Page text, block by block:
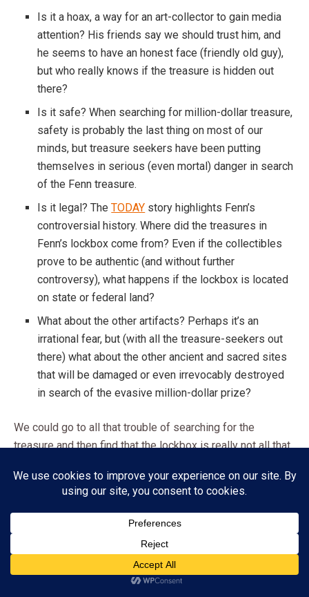
Is it a hoax, a way for an art-collector to gain media
attention? His friends say we should trust him, and
he seems to have an honest face (friendly old guy),
but who really knows if the treasure is hidden out
there?
Is it safe? When searching for million-dollar treasure,
safety is probably the last thing on most of our
minds, but treasure seekers have been putting
themselves in serious (even mortal) danger in search
of the Fenn treasure.
Is it legal? TheTODAY story highlights Fenn’s
controversial history. Where did the treasures in
Fenn’s lockbox come from? Even if the collectibles
prove to be authentic (and without further
controversy), what happens if the lockbox is located
on state or federal land?
What about the other artifacts? Perhaps it’s an
irrational fear, but (with all the treasure-seekers out
there) what about the other ancient and sacred sites
that will be damaged or even irrevocably destroyed
in search of the evasive million-dollar prize?
We could go to all that trouble of searching for the
treasure and then find that the lockbox is really not all that
myths and legends (ancient or modern) in the search of
our most cherished collectible treasures. Still, given the
opportunity, will you search for Fenn’s bronzed treasure
your kids with you on your search?
ADVERTISEMENT